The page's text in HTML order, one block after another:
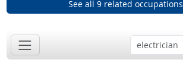
See all 9 related occupations